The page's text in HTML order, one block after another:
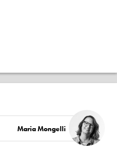
Maria Mongelli